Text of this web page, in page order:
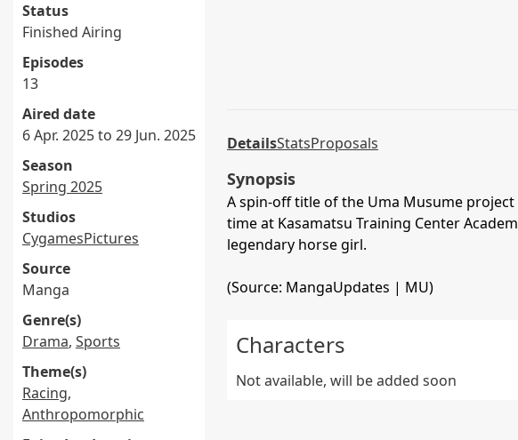
Status
Finished Airing
Episodes
13
Aired date
6 Apr. 2025 to 29 Jun. 2025
Season
Spring 2025
Studios
CygamesPictures
Source
Manga
Genre(s)
Drama, Sports
Theme(s)
Racing,
Anthropomorphic
DetailsStatsProposals
Synopsis
A spin-off title of the Uma Musume
time at Kasamatsu Training Center
legendary horse girl.
(Source: MangaUpdates | MU)
Characters
Not available, will be added soon